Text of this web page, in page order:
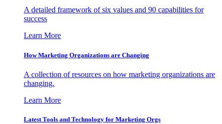
A detailed framework of six values and 90 capabilities for
success
Learn More
How Marketing Organizations are Changing
A collection of resources on how marketing organizations are
changing.
Learn More
Latest Tools and Technology for Marketing Orgs